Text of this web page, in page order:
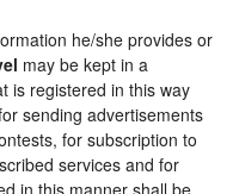
he/she provides or
may be kept in a
is registered in this way
sending advertisements
for subscription to
services and for
in this manner shall be